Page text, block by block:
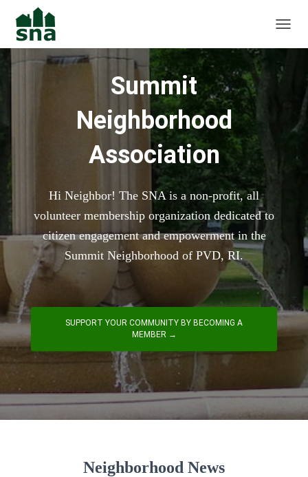
Summit
Neighborhood
Association
Hi Neighbor! The SNA is a non-profit, all
volunteer membership organization dedicated to
citizen engagement and empowerment in the
Summit Neighborhood of PVD, RI.
SUPPORT YOUR COMMUNITY BY BECOMING A
MEMBER →
Neighborhood News